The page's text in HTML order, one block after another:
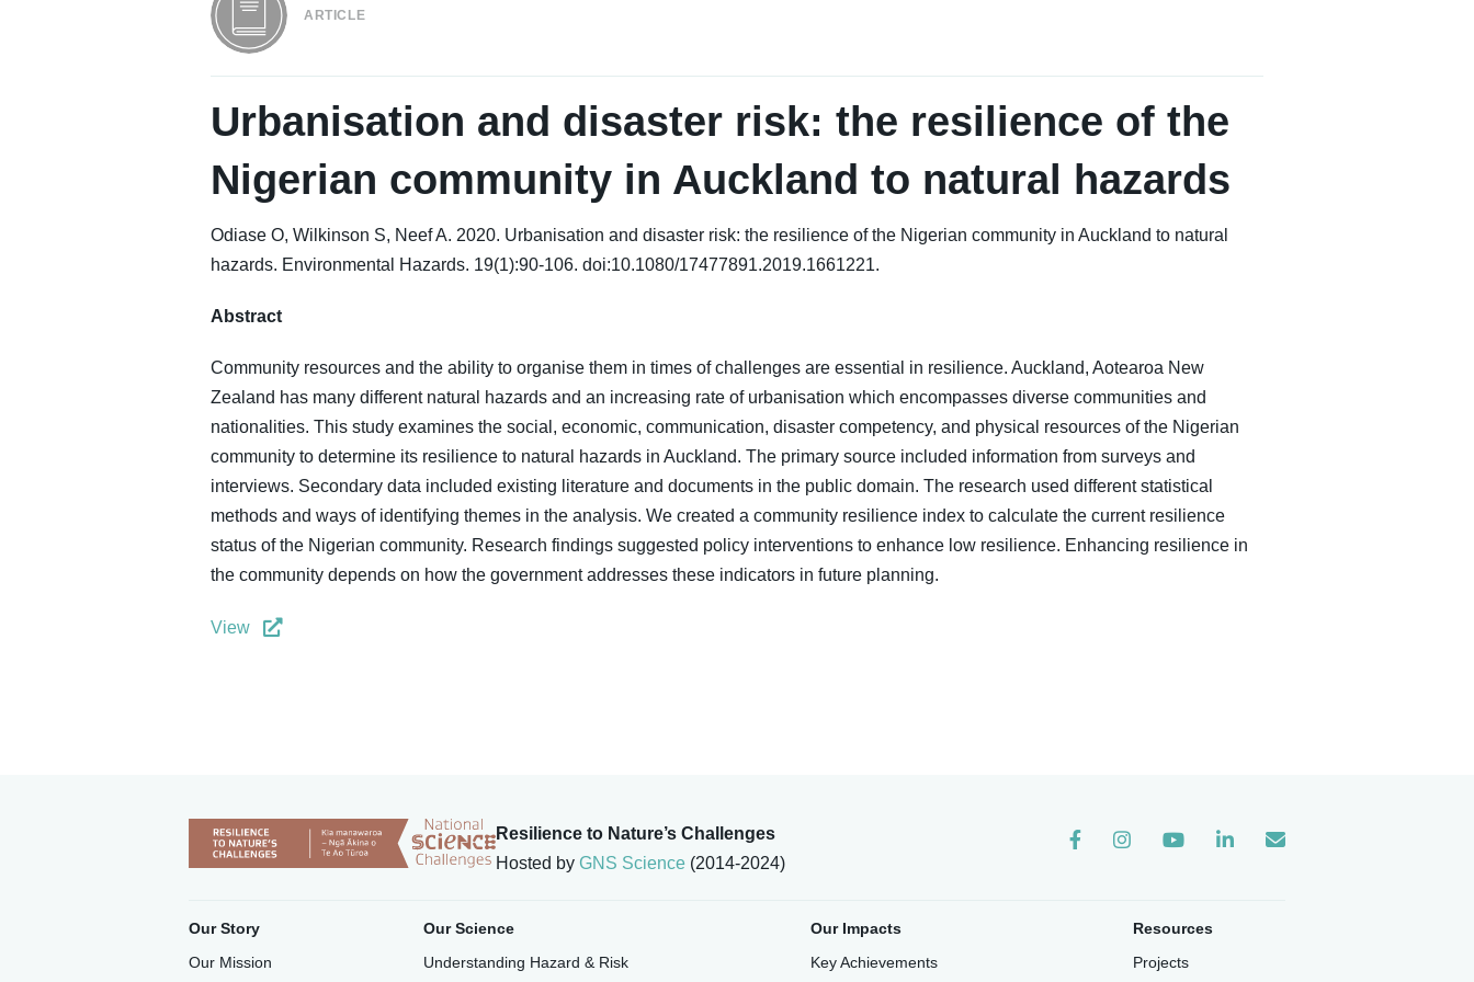
ARTICLE
Urbanisation and disaster risk: the resilience of the
Nigerian community in Auckland to natural hazards
Odiase O, Wilkinson S, Neef A. 2020. Urbanisation and disaster risk: the resilience of the Nigerian community in Auckland to natural
hazards. Environmental Hazards. 19(1):90-106. doi:10.1080/17477891.2019.1661221.
Abstract
Community resources and the ability to organise them in times of challenges are essential in resilience. Auckland, Aotearoa New
Zealand has many different natural hazards and an increasing rate of urbanisation which encompasses diverse communities and
nationalities. This study examines the social, economic, communication, disaster competency, and physical resources of the Nigerian
community to determine its resilience to natural hazards in Auckland. The primary source included information from surveys and
interviews. Secondary data included existing literature and documents in the public domain. The research used different statistical
methods and ways of identifying themes in the analysis. We created a community resilience index to calculate the current resilience
status of the Nigerian community. Research findings suggested policy interventions to enhance low resilience. Enhancing resilience in
the community depends on how the government addresses these indicators in future planning.
View
Resilience to Nature’s Challenges
Hosted by GNS Science (2014-2024)
Instagram
Our Story
Our Mission
Our Science
Understanding Hazard & Risk
Our Impacts
Key Achievements
Resources
Projects